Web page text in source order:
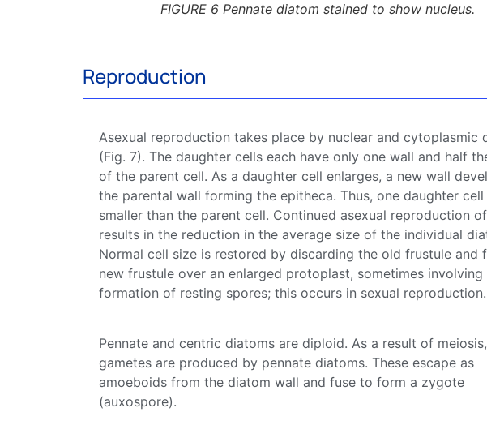
FIGURE 6 Pennate diatom stained to show nucleus.
Reproduction
Asexual reproduction takes place by nuclear and cytoplasmic
(Fig. 7). The daughter cells each have only one wall and half
of the parent cell. As a daughter cell enlarges, a new wall
the parental wall forming the epitheca. Thus, one daughter
smaller than the parent cell. Continued asexual reproduction
results in the reduction in the average size of the individual
Normal cell size is restored by discarding the old frustule and
new frustule over an enlarged protoplast, sometimes involving
formation of resting spores; this occurs in sexual reproduction.
Pennate and centric diatoms are diploid. As a result of
gametes are produced by pennate diatoms. These escape as
amoeboids from the diatom wall and fuse to form a zygote
(auxospore).